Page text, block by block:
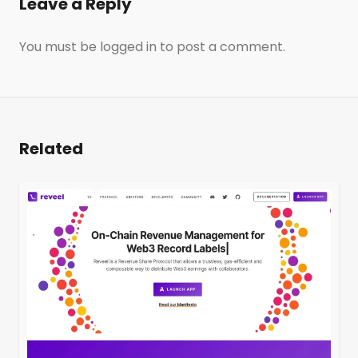
You must be logged in to post a comment.
Related